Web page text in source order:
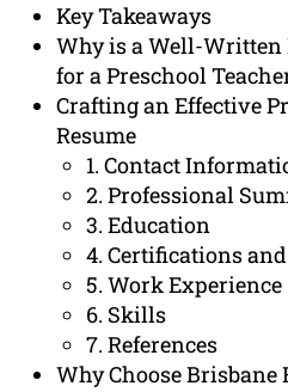
Key Takeaways
Why is a Well-Written
for a Preschool
Crafting an Effective
Resume
1. Contact
2. Professional
3. Education
4. Certifications
5. Work Experience
6. Skills
7. References
Why Choose